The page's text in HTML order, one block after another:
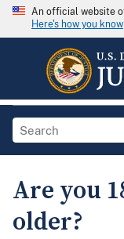
An official website
Here's how you know
Are you
older?